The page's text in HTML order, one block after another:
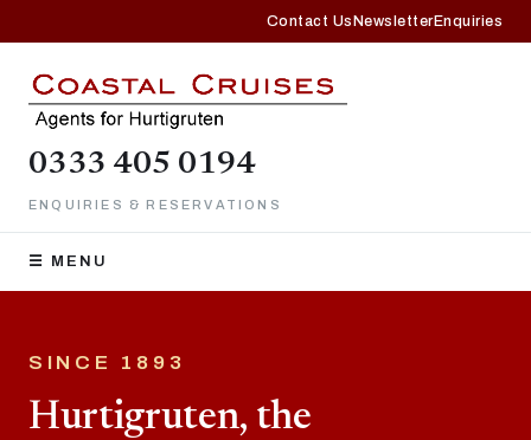
Contact Us NewsletterEnquiries
0333 405 0194
ENQUIRIES & RESERVATIONS
☰ MENU
SINCE 1893
Hurtigruten, the